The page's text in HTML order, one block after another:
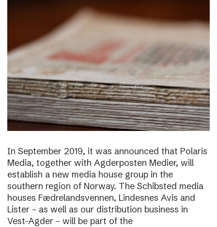
In September 2019, it was announced that Polaris
Media, together with Agderposten Medier, will
establish a new media house group in the
southern region of Norway. The Schibsted media
houses Fædrelandsvennen, Lindesnes Avis and
Lister – as well as our distribution business in
Vest-Agder – will be part of the